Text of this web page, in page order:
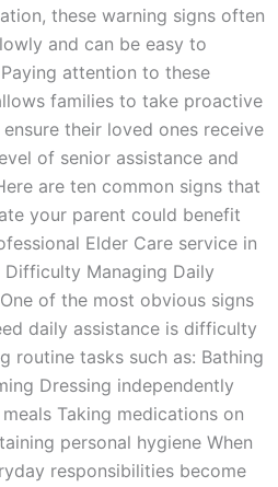
these warning signs often
and can be easy to
attention to these
families to take proactive
their loved ones receive
of senior assistance and
are ten common signs that
your parent could benefit
Elder Care service in
Difficulty Managing Daily
of the most obvious signs
daily assistance is difficulty
routine tasks such as: Bathing
Dressing independently
Taking medications on
personal hygiene When
responsibilities become